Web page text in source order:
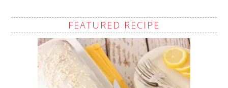
FEATURED RECIPE